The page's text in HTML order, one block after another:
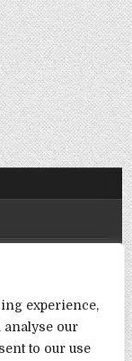
experience,
analyse our
to our use